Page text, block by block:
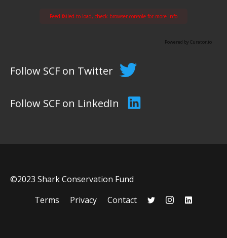
Feed failed to load, check browser console for more info
Powered by Curator.io
Follow SCF on Twitter
Follow SCF on LinkedIn
©2023 Shark Conservation Fund
Terms
Privacy Contact